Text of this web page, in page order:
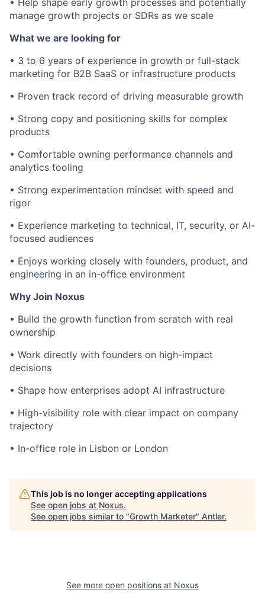
• Help shape early growth processes and potentially
manage growth projects or SDRs as we scale
What we are looking for
• 3 to 6 years of experience in growth or full-stack
marketing for B2B SaaS or infrastructure products
• Proven track record of driving measurable growth
• Strong copy and positioning skills for complex
products
• Comfortable owning performance channels and
analytics tooling
• Strong experimentation mindset with speed and
rigor
• Experience marketing to technical, IT, security, or AI-
focused audiences
• Enjoys working closely with founders, product, and
engineering in an in-office environment
Why Join Noxus
• Build the growth function from scratch with real
ownership
• Work directly with founders on high-impact
decisions
• Shape how enterprises adopt AI infrastructure
• High-visibility role with clear impact on company
trajectory
• In-office role in Lisbon or London
This job is no longer accepting applications
See open jobs at Noxus.
See open jobs similar to "Growth Marketer" Antler.
See more open positions at Noxus